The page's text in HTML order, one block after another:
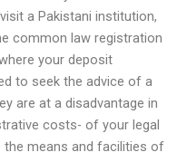
a Pakistani institution,
common law registration
your deposit
to seek the advice of a
are at a disadvantage in
costs- of your legal
means and facilities of